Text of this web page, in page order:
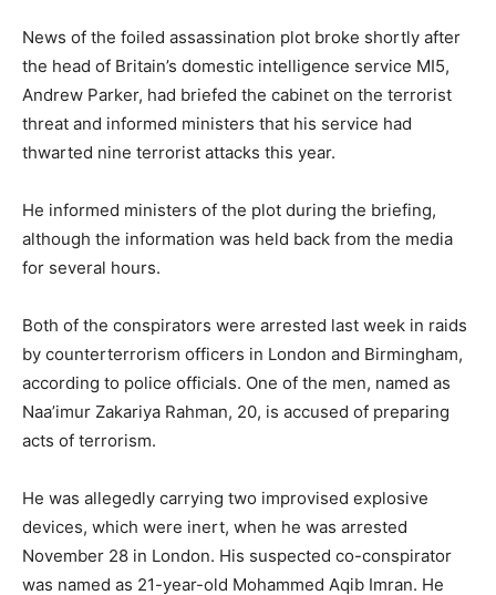
News of the foiled assassination plot broke shortly after
the head of Britain’s domestic intelligence service MI5,
Andrew Parker, had briefed the cabinet on the terrorist
threat and informed ministers that his service had
thwarted nine terrorist attacks this year.
He informed ministers of the plot during the briefing,
although the information was held back from the media
for several hours.
Both of the conspirators were arrested last week in raids
by counterterrorism officers in London and Birmingham,
according to police officials. One of the men, named as
Naa’imur Zakariya Rahman, 20, is accused of preparing
acts of terrorism.
He was allegedly carrying two improvised explosive
devices, which were inert, when he was arrested
November 28 in London. His suspected co-conspirator
was named as 21-year-old Mohammed Aqib Imran. He